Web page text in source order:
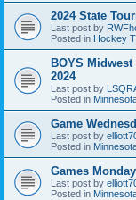
2024 State
Last post by
Posted in Hockey
BOYS Midwest
2024
Last post by
Posted in
Game
Last post by
Posted in
Games
Last post by
Posted in